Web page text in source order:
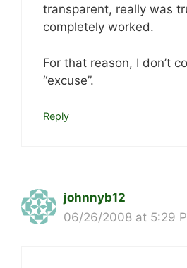
transparent, really was
completely worked.
For that reason, I don’t
“excuse”.
Reply
johnnyb12
06/26/2008 at 5:29